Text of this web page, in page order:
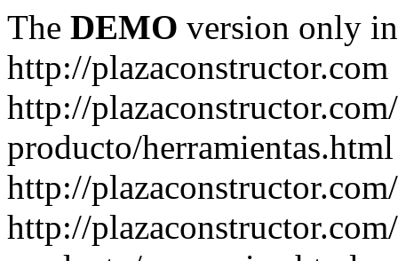
The DEMO version only
http://plazaconstructor.com
http://
producto/herramientas.html
http://
http://